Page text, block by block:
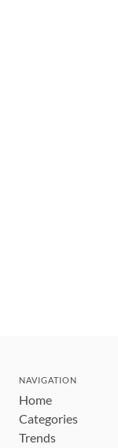
NAVIGATION
Home
Categories
Trends